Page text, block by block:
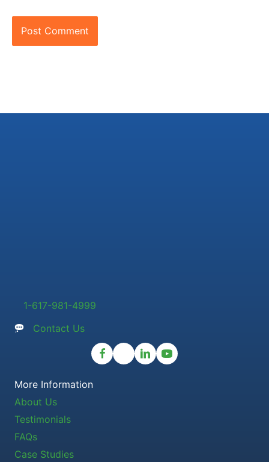
1-617-981-4999
Contact Us
More Information
About Us
Testimonials
FAQs
Case Studies